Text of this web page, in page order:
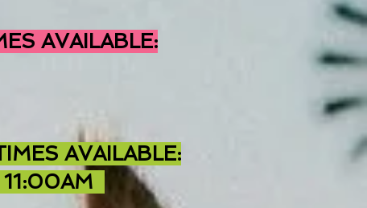
AVAILABLE:
AVAILABLE: